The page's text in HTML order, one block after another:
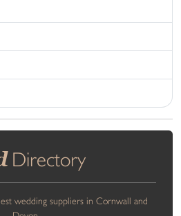
Directory
wedding suppliers in Cornwall and